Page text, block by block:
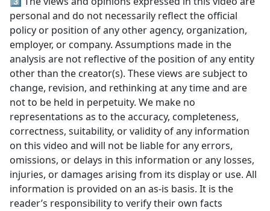
personal and do not necessarily reflect the official
policy or position of any other agency, organization,
employer, or company. Assumptions made in the
analysis are not reflective of the position of any entity
other than the creator(s). These views are subject to
change, revision, and rethinking at any time and are
not to be held in perpetuity. We make no
representations as to the accuracy, completeness,
correctness, suitability, or validity of any information
on this video and will not be liable for any errors,
omissions, or delays in this information or any losses,
injuries, or damages arising from its display or use. All
information is provided on an as-is basis. It is the
reader’s responsibility to verify their own facts